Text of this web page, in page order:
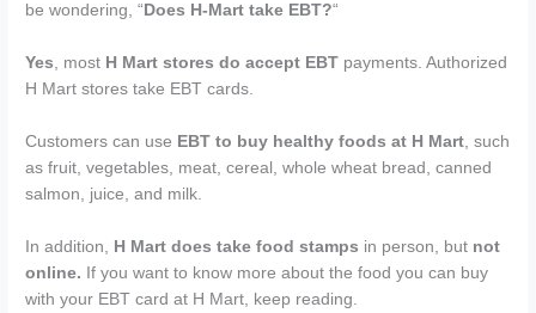
be wondering, “ Does H-Mart take EBT?“
Yes, most H Mart stores do accept EBT payments. Authorized
H Mart stores take EBT cards.
Customers can use EBT to buy healthy foods at H Mart , such
as fruit, vegetables, meat, cereal, whole wheat bread, canned
salmon, juice, and milk.
In addition, H Mart does take food stamps in person, but not
online. If you want to know more about the food you can buy
with your EBT card at H Mart, keep reading.